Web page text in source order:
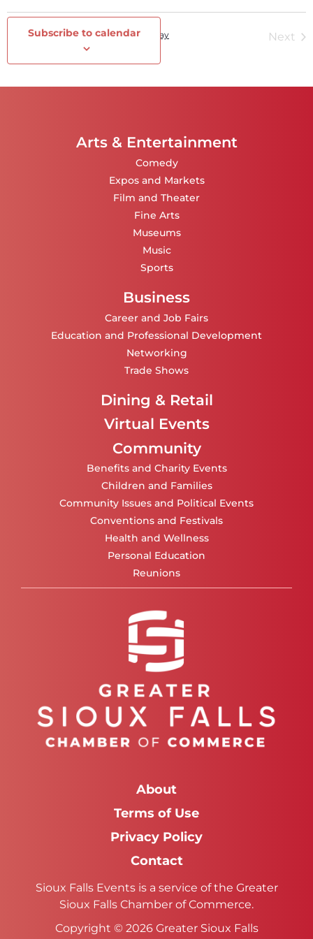
date.
PreviousEvents Today Next
Subscribe to calendar
Arts & Entertainment
Comedy
Expos and Markets
Film and Theater
Fine Arts
Museums
Music
Sports
Business
Career and Job Fairs
Education and Professional Development
Networking
Trade Shows
Dining & Retail
Virtual Events
Community
Benefits and Charity Events
Children and Families
Community Issues and Political Events
Conventions and Festivals
Health and Wellness
Personal Education
Reunions
About
Terms of Use
Privacy Policy
Contact
Sioux Falls Events is a service of the Greater
Sioux Falls Chamber of Commerce.
Copyright © 2026 Greater Sioux Falls